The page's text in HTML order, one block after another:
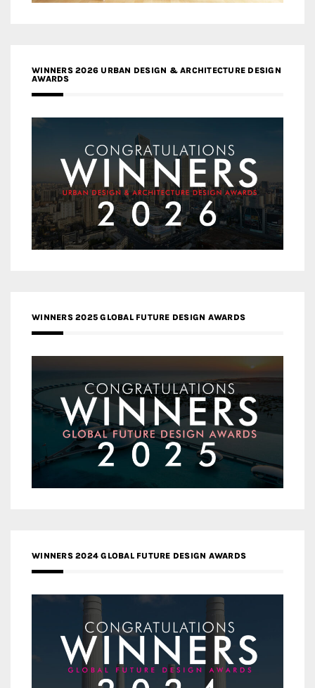
WINNERS 2026 URBAN DESIGN & ARCHITECTURE DESIGN
AWARDS
WINNERS 2025 GLOBAL FUTURE DESIGN AWARDS
WINNERS 2024 GLOBAL FUTURE DESIGN AWARDS